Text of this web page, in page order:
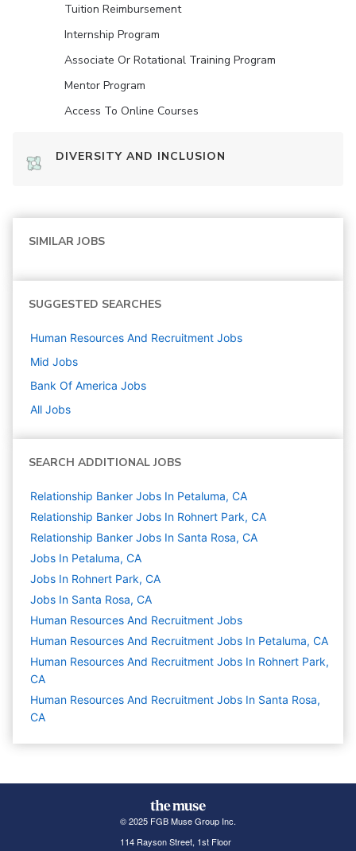
Tuition Reimbursement
Internship Program
Associate Or Rotational Training Program
Mentor Program
Access To Online Courses
DIVERSITY AND INCLUSION
SIMILAR JOBS
SUGGESTED SEARCHES
Human Resources And Recruitment Jobs
Mid Jobs
Bank Of America Jobs
All Jobs
SEARCH ADDITIONAL JOBS
Relationship Banker Jobs In Petaluma, CA
Relationship Banker Jobs In Rohnert Park, CA
Relationship Banker Jobs In Santa Rosa, CA
Jobs In Petaluma, CA
Jobs In Rohnert Park, CA
Jobs In Santa Rosa, CA
Human Resources And Recruitment Jobs
Human Resources And Recruitment Jobs In Petaluma, CA
Human Resources And Recruitment Jobs In Rohnert Park,
CA
Human Resources And Recruitment Jobs In Santa Rosa,
CA
© 2025 FGB Muse Group Inc.
114 Rayson Street, 1st Floor